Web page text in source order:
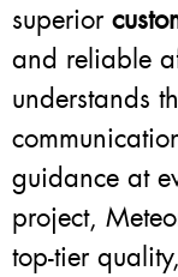
superior
and reliable
understands
guidance at
project,
top-tier